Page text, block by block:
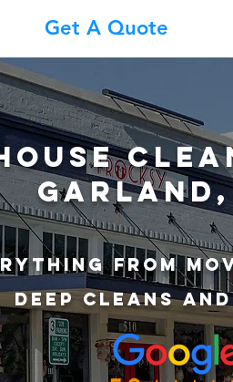
Get A Quote
Garland,
from
deep cleans